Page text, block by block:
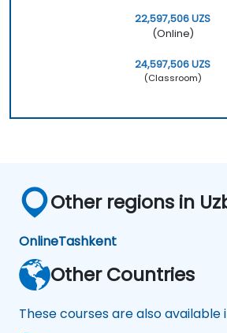
22,597,506 UZS
(Online)
24,597,506 UZS
(Classroom)
Other regions in
OnlineTashkent
Other Countries
These courses are also